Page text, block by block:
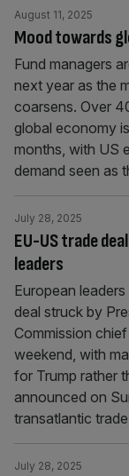
Mood towards
August 11, 2025
Fund managers
next year as the
coarsens. Over
global economy
months, with US
demand seen as
EU-US trade
leaders
July 28, 2025
European
deal struck by
Commission
weekend, with
for Trump rather
announced on
transatlantic
July 28, 2025